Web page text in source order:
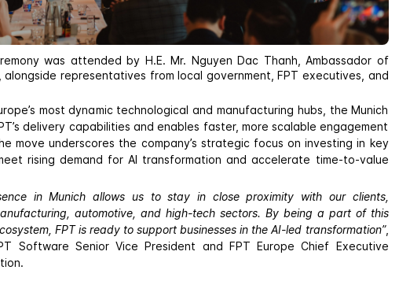
was attended by H.E. Mr. Nguyen Dac Thanh, Ambassador of
alongside representatives from local government, FPT executives, and
most dynamic technological and manufacturing hubs, the Munich
delivery capabilities and enables faster, more scalable engagement
move underscores the company’s strategic focus on investing in key
rising demand for AI transformation and accelerate time-to-value
in Munich allows us to stay in close proximity with our clients,
automotive, and high-tech sectors. By being a part of this
FPT is ready to support businesses in the AI-led transformation”,
Software Senior Vice President and FPT Europe Chief Executive